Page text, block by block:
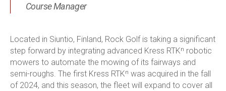
Course Manager
Located in Siuntio, Finland, Rock Golf is taking a significant
step forward by integrating advanced Kress RTKⁿ robotic
mowers to automate the mowing of its fairways and
semi-roughs. The first Kress RTKⁿ was acquired in the fall
of 2024, and this season, the fleet will expand to cover all